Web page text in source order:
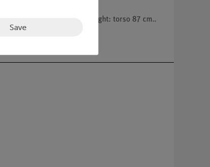
torso. On a green base. Height: torso 87 cm..
Save